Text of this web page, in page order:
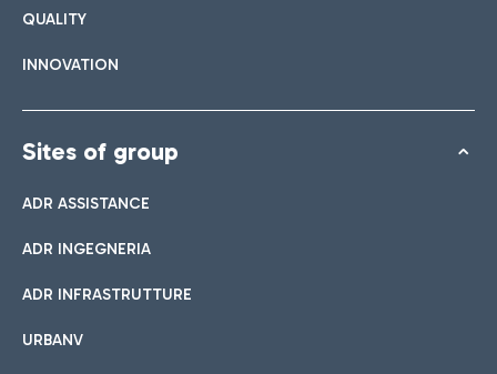
QUALITY
INNOVATION
Sites of group
ADR ASSISTANCE
ADR INGEGNERIA
ADR INFRASTRUTTURE
URBANV